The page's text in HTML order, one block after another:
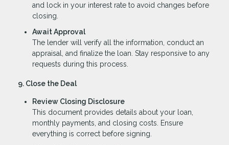
and lock in your interest rate to avoid changes before
closing.
Await Approval
The lender will verify all the information, conduct an
appraisal, and finalize the loan. Stay responsive to any
requests during this process.
9. Close the Deal
Review Closing Disclosure
This document provides details about your loan,
monthly payments, and closing costs. Ensure
everything is correct before signing.